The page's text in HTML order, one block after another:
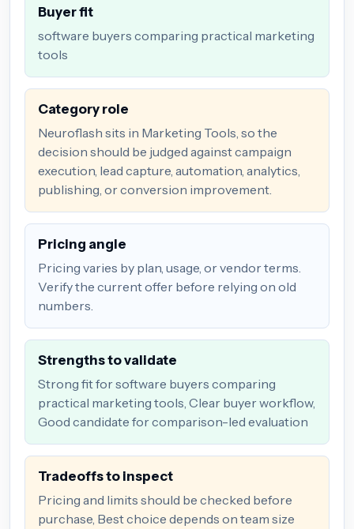
Buyer fit
software buyers comparing practical marketing
tools
Category role
Neuroflash sits in Marketing Tools, so the
decision should be judged against campaign
execution, lead capture, automation, analytics,
publishing, or conversion improvement.
Pricing angle
Pricing varies by plan, usage, or vendor terms.
Verify the current offer before relying on old
numbers.
Strengths to validate
Strong fit for software buyers comparing
practical marketing tools, Clear buyer workflow,
Good candidate for comparison-led evaluation
Tradeoffs to inspect
Pricing and limits should be checked before
purchase, Best choice depends on team size